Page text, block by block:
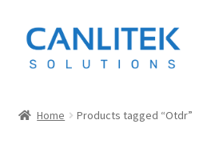
Skip
to
navigation
Skip
to
content
Home Products tagged “Otdr”